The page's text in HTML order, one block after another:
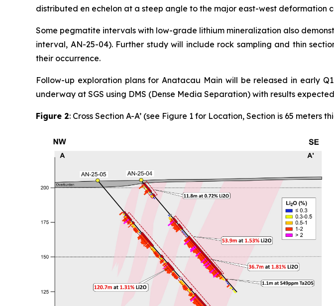
distributed en echelon at a steep angle to the major east-west deformation
Some pegmatite intervals with low-grade lithium mineralization also
interval, AN-25-04). Further study will include rock sampling and thin
their occurrence.
Follow-up exploration plans for Anatacau Main will be released in early
underway at SGS using DMS (Dense Media Separation) with results
Figure 2: Cross Section A-A’ (see Figure 1 for Location, Section is 65 meters